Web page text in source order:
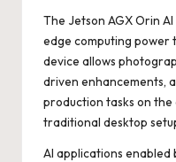
The Jetson AGX Orin
edge computing power
device allows
driven enhancements,
production tasks on
traditional desktop
AI applications enabled